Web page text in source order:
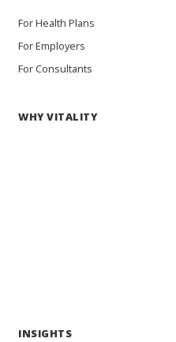
For Health Plans
For Employers
For Consultants
WHY VITALITY
INSIGHTS